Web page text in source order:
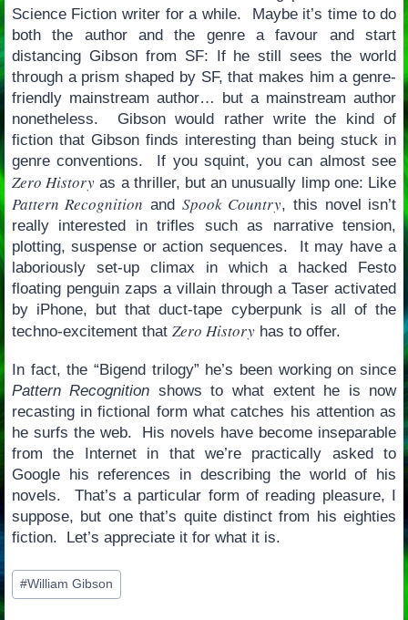
Science Fiction writer for a while. Maybe it’s time to do
both the author and the genre a favour and start
distancing Gibson from SF: If he still sees the world
through a prism shaped by SF, that makes him a genre-
friendly mainstream author… but a mainstream author
nonetheless. Gibson would rather write the kind of
fiction that Gibson finds interesting than being stuck in
genre conventions. If you squint, you can almost see
Zero History as a thriller, but an unusually limp one: Like
Pattern Recognition and Spook Country, this novel isn’t
really interested in trifles such as narrative tension,
plotting, suspense or action sequences. It may have a
laboriously set-up climax in which a hacked Festo
floating penguin zaps a villain through a Taser activated
by iPhone, but that duct-tape cyberpunk is all of the
techno-excitement that Zero Historyhas to offer.
In fact, the “Bigend trilogy” he’s been working on since
Pattern Recognition shows to what extent he is now
recasting in fictional form what catches his attention as
he surfs the web. His novels have become inseparable
from the Internet in that we’re practically asked to
Google his references in describing the world of his
novels. That’s a particular form of reading pleasure, I
suppose, but one that’s quite distinct from his eighties
fiction. Let’s appreciate it for what it is.
Post
Tags:
#William Gibson